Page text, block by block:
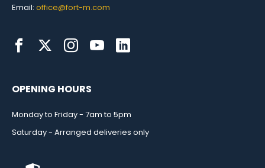
Email: office@fort-m.com
OPENING HOURS
Monday to Friday - 7am to 5pm
Saturday - Arranged deliveries only